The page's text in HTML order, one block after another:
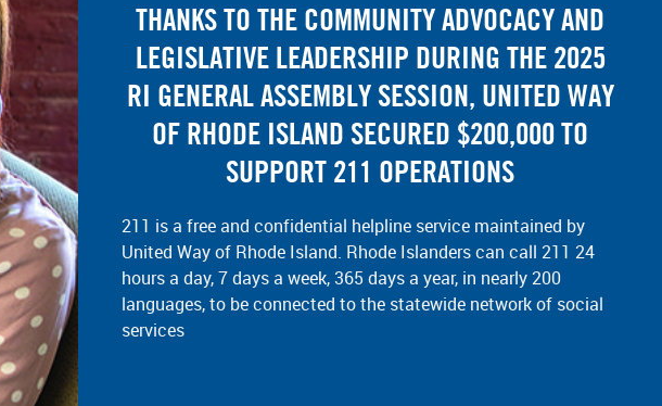
THANKS TO THE COMMUNITY ADVOCACY AND
LEGISLATIVE LEADERSHIP DURING THE 2025
RI GENERAL ASSEMBLY SESSION, UNITED WAY
OF RHODE ISLAND SECURED $200,000 TO
SUPPORT 211 OPERATIONS
211 is a free and confidential helpline service maintained by
United Way of Rhode Island. Rhode Islanders can call 211 24
hours a day, 7 days a week,365 daysa year, in nearly 200
languages, to be connected to the statewide network of social
services